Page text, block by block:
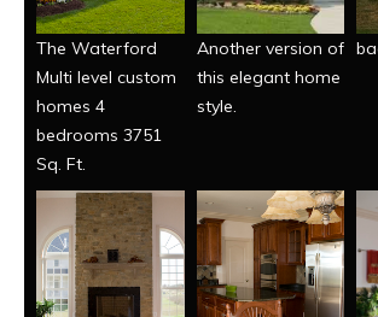
The Waterford
Multi level custom
homes 4
bedrooms 3751
Sq. Ft.
Another version of
this elegant home
style.